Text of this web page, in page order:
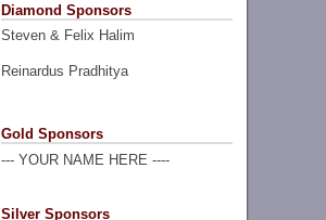
Diamond Sponsors
Steven & Felix Halim
Reinardus Pradhitya
Gold Sponsors
--- YOUR NAME HERE ----
Silver Sponsors